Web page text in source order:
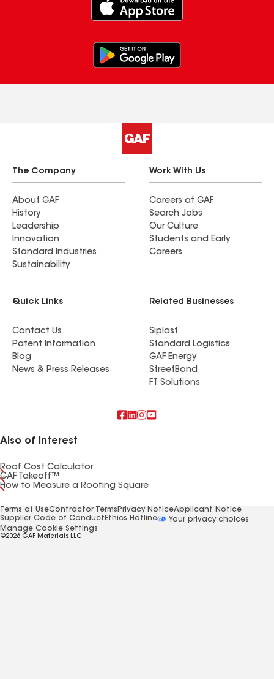
The Company
About GAF
History
Leadership
Innovation
Standard Industries
Sustainability
Work With Us
Careers at GAF
Search Jobs
Our Culture
Students and Early
Careers
Quick Links
Contact Us
Patent Information
Blog
News & Press Releases
Related Businesses
Siplast
Standard Logistics
GAF Energy
StreetBond
FT Solutions
Also of Interest
Roof Cost Calculator
GAF Takeoff™
How to Measure a Roofing Square
Terms of UseContractor Terms Privacy NoticeApplicant Notice
Supplier Code of Conduct Ethics Hotline
Your privacy choices
Manage Cookie Settings
©2026 GAF Materials LLC